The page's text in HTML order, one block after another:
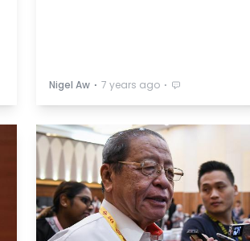
Nigel Aw ⋅ 7 years ago ⋅